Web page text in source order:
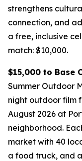
strengthens
connection, and
a free, inclusive
match: $10,000.
$15,000 to Base
Summer Outdoor
night outdoor film
August 2026 at
neighborhood.
market with 40
a food truck, and